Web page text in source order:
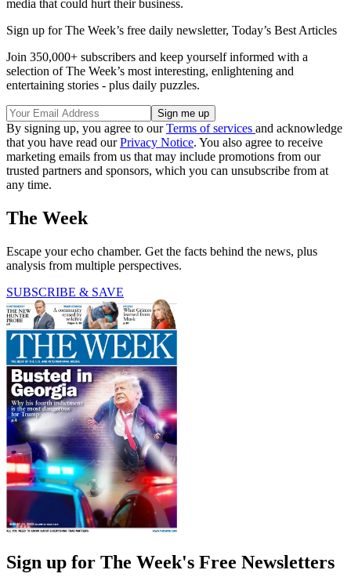
media that could hurt their business.
Sign up for The Week’s free daily newsletter, Today’s Best Articles
Join 350,000+ subscribers and keep yourself informed with a
selection of The Week’s most interesting, enlightening and
entertaining stories - plus daily puzzles.
By signing up, you agree to ourTerms of services and acknowledge
that you have read ourPrivacy Notice. You also agree to receive
marketing emails from us that may include promotions from our
trusted partners and sponsors, which you can unsubscribe from at
any time.
The Week
Escape your echo chamber. Get the facts behind the news, plus
analysis from multiple perspectives.
SUBSCRIBE & SAVE
Sign up for The Week's Free Newsletters